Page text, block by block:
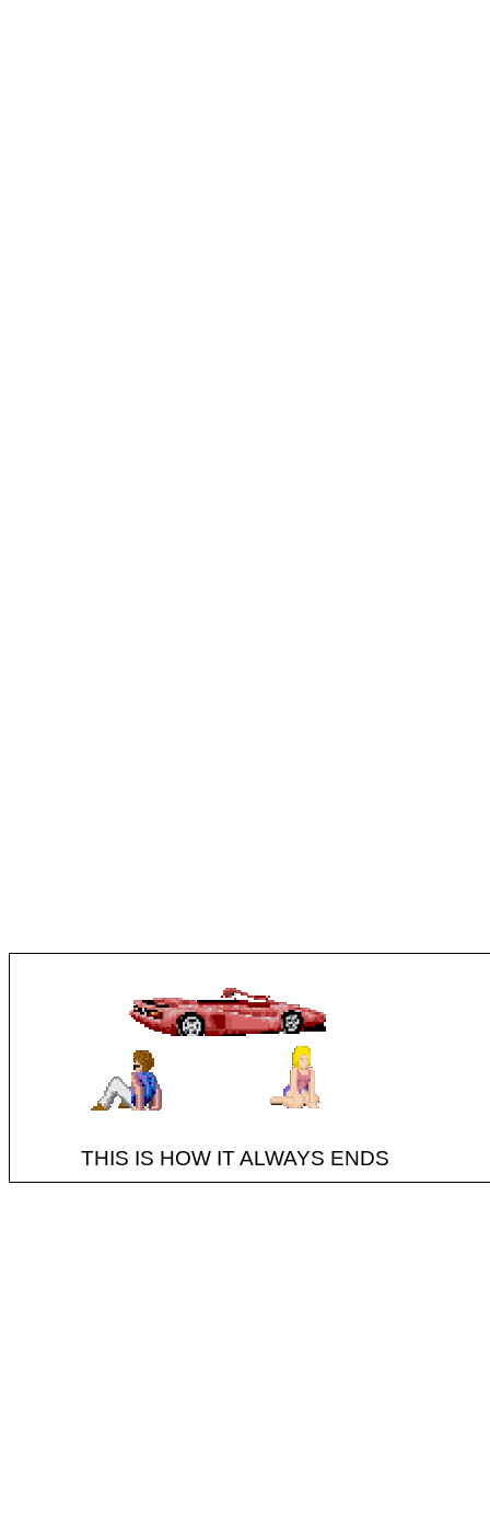
THIS IS HOW IT ALWAYS ENDS